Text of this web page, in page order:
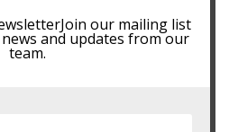
our mailing list
and updates from our
team.